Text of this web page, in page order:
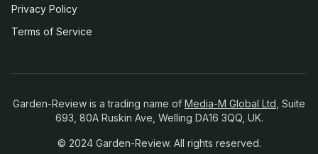
Privacy Policy
Terms of Service
Garden-Review is a trading name of Media-M Global Ltd , Suite
693, 80A Ruskin Ave, Welling DA16 3QQ, UK.
© 2024 Garden-Review. All rights reserved.